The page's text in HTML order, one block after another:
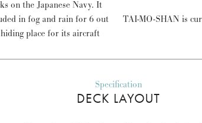
the Japanese Navy. It
in fog and rain for 6 out
place for its aircraft
TAI-MO-SHAN is
Specification
DECK LAYOUT